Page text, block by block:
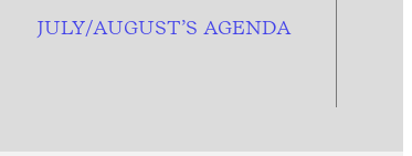
JULY/AUGUST’S AGENDA